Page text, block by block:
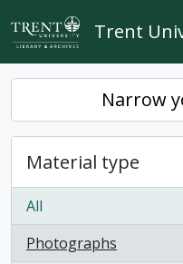
Skip to main content
Trent
Narrow
Material type
All
Photographs
, 1 results